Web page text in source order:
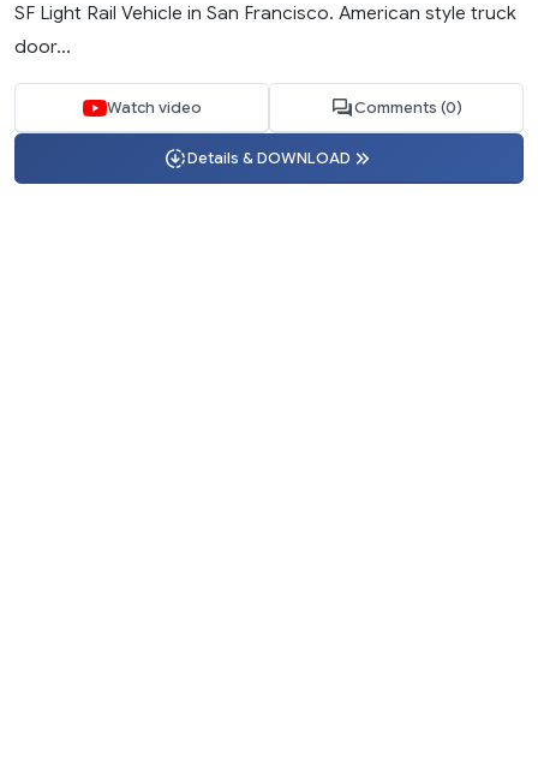
SF Light Rail Vehicle in San Francisco. American style truck
door...
Watch video Comments (0)
Details & DOWNLOAD